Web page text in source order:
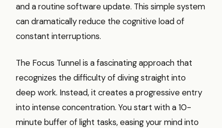
and a routine software update. This simple system
can dramatically reduce the cognitive load of
constant interruptions.
The Focus Tunnel is a fascinating approach that
recognizes the difficulty of diving straight into
deep work. Instead, it creates a progressive entry
into intense concentration. You start with a 10-
minute buffer of light tasks, easing your mind into